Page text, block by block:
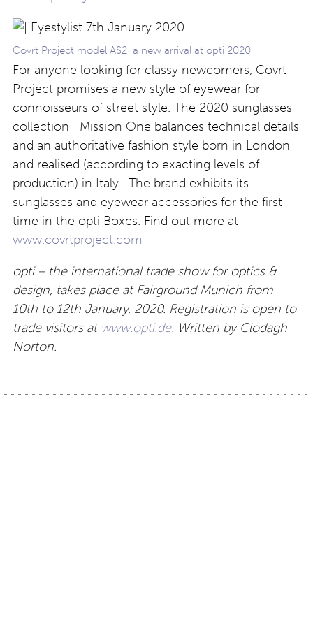
Covrt Project model AS2 a new arrival at opti 2020
For anyone looking for classy newcomers, Covrt
Project promises a new style of eyewear for
connoisseurs of street style. The 2020 sunglasses
collection _Mission One balances technical details
and an authoritative fashion style born in London
and realised (according to exacting levels of
production) in Italy. The brand exhibits its
sunglasses and eyewear accessories for the first
time in the opti Boxes. Find out more at
www.covrtproject.com
opti – the international trade show for optics &
design, takes place at Fairground Munich from
10th to 12th January, 2020. Registration is open to
trade visitors at www.opti.de. Written by Clodagh
Norton.